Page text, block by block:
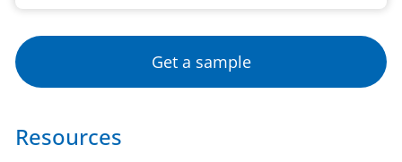
Get a sample
Resources